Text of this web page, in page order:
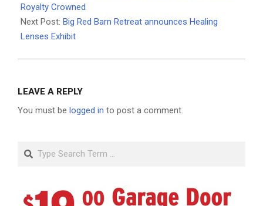
15
Royalty Crowned
Next Post: Big Red Barn Retreat announces Healing
Lenses Exhibit
LEAVE A REPLY
You must be logged in to post a comment.
Search